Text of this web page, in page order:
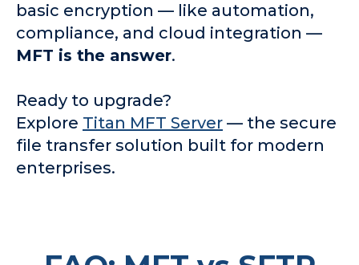
basic encryption — like automation,
compliance, and cloud integration —
MFT is the answer.
Ready to upgrade?
Explore Titan MFT Server — the secure
file transfer solution built for modern
enterprises.